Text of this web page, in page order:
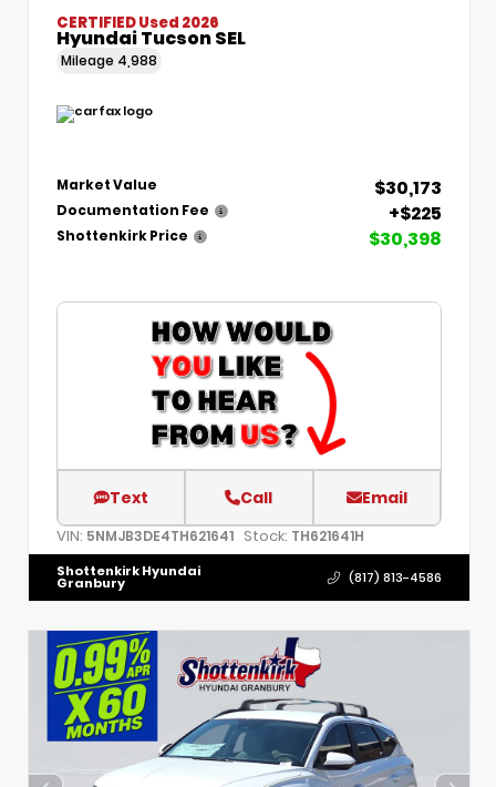
CERTIFIEDUsed 2026
Hyundai Tucson SEL
Mileage 4,988
Market Value $30,173
Documentation Fee +$225
Shottenkirk Price $30,398
Text Call Email
VIN: 5NMJB3DE4TH621641 Stock: TH621641H
Shottenkirk Hyundai
Granbury (817) 813-4586